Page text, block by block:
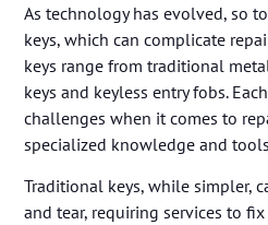
As technology has evolved, so
keys, which can complicate
keys range from traditional
keys and keyless entry fobs.
challenges when it comes to
specialized knowledge and
Traditional keys, while simpler,
and tear, requiring services to